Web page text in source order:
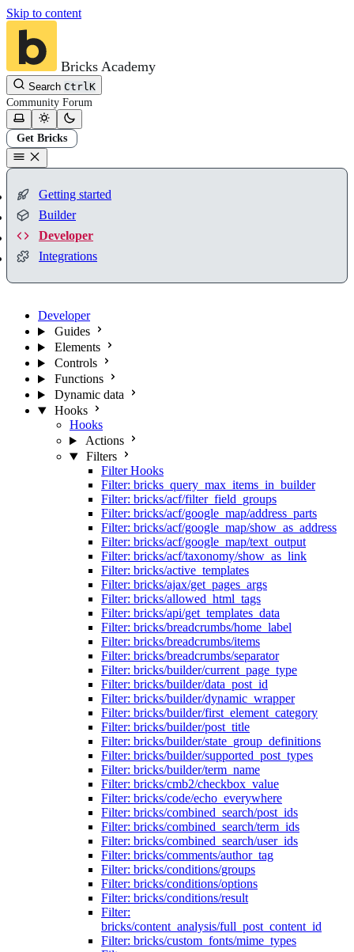
Skip to content
Bricks Academy
Search CtrlK
Community Forum
Get Bricks
Getting started
Builder
Developer
Integrations
Developer
Guides
Elements
Controls
Functions
Dynamic data
Hooks
Hooks
Actions
Filters
Filter Hooks
Filter: bricks_query_max_items_in_builder
Filter: bricks/acf/filter_field_groups
Filter: bricks/acf/google_map/address_parts
Filter: bricks/acf/google_map/show_as_address
Filter: bricks/acf/google_map/text_output
Filter: bricks/acf/taxonomy/show_as_link
Filter: bricks/active_templates
Filter: bricks/ajax/get_pages_args
Filter: bricks/allowed_html_tags
Filter: bricks/api/get_templates_data
Filter: bricks/breadcrumbs/home_label
Filter: bricks/breadcrumbs/items
Filter: bricks/breadcrumbs/separator
Filter: bricks/builder/current_page_type
Filter: bricks/builder/data_post_id
Filter: bricks/builder/dynamic_wrapper
Filter: bricks/builder/first_element_category
Filter: bricks/builder/post_title
Filter: bricks/builder/state_group_definitions
Filter: bricks/builder/supported_post_types
Filter: bricks/builder/term_name
Filter: bricks/cmb2/checkbox_value
Filter: bricks/code/echo_everywhere
Filter: bricks/combined_search/post_ids
Filter: bricks/combined_search/term_ids
Filter: bricks/combined_search/user_ids
Filter: bricks/comments/author_tag
Filter: bricks/conditions/groups
Filter: bricks/conditions/options
Filter: bricks/conditions/result
Filter:
bricks/content_analysis/full_post_content_id
Filter: bricks/custom_fonts/mime_types